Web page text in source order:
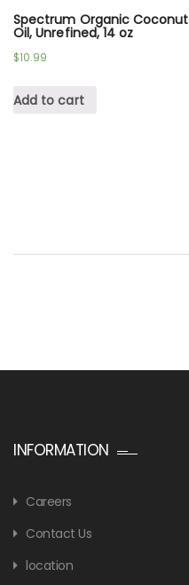
Spectrum Organic Coconut
Oil, Unrefined, 14 oz
$10.99
Add to cart
INFORMATION
Careers
Contact Us
location